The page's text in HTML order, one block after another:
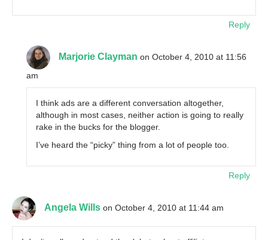
Reply
Marjorie Clayman on October 4, 2010 at 11:56
am
I think ads are a different conversation altogether,
although in most cases, neither action is going to really
rake in the bucks for the blogger.
I’ve heard the “picky” thing from a lot of people too.
Reply
Angela Wills on October 4, 2010 at 11:44 am